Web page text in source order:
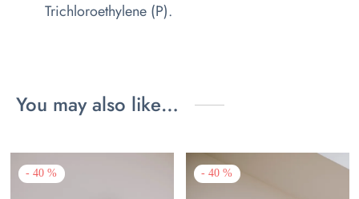
Trichloroethylene (P).
You may also like…
- 40 % - 40 %